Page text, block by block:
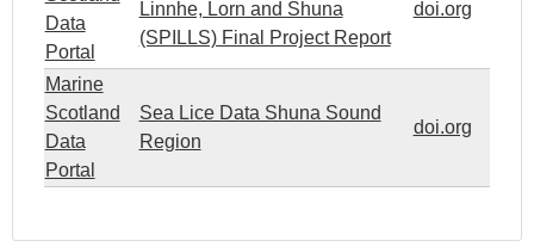
Data
Portal
Linnhe, Lorn and Shuna
(SPILLS) Final Project Report
doi.org
Marine
Scotland
Data
Portal
Sea Lice Data Shuna Sound
Region
doi.org